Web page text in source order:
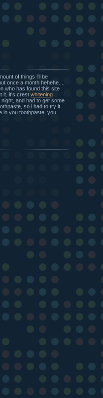
of things i'll be
once a month hehehe....
who has found this site
it. it's crest whitening
and had to get some
so i had to try it
in you toothpaste, you